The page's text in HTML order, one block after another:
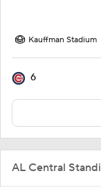
Kauffman Stadium
6
AL Central